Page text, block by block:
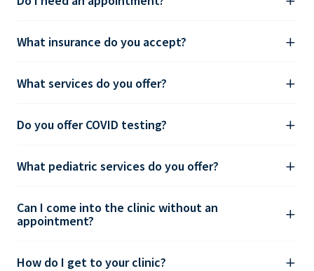
What insurance do you accept?
What services do you offer?
Do you offer COVID testing?
What pediatric services do you offer?
Can I come into the clinic without an
appointment?
How do I get to your clinic?